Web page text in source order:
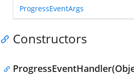
ProgressEventArgs
Constructors